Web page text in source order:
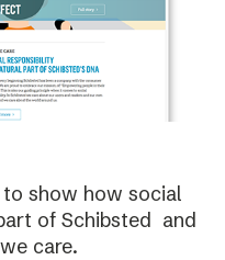
show how social
of Schibsted and
care.